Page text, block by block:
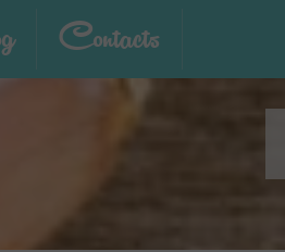
Contacts